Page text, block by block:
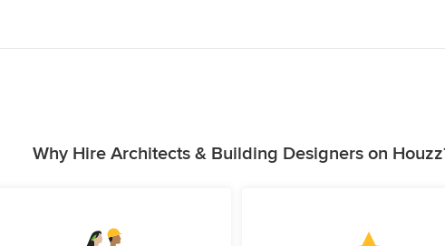
Why Hire Architects & Building Designers on